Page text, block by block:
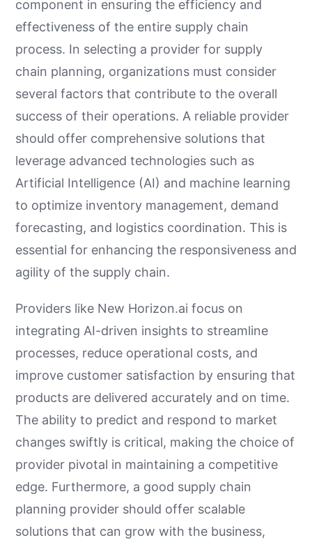
component in ensuring the efficiency and
effectiveness of the entire supply chain
process. In selecting a provider for supply
chain planning, organizations must consider
several factors that contribute to the overall
success of their operations. A reliable provider
should offer comprehensive solutions that
leverage advanced technologies such as
Artificial Intelligence (AI) and machine learning
to optimize inventory management, demand
forecasting, and logistics coordination. This is
essential for enhancing the responsiveness and
agility of the supply chain.
Providers like New Horizon.ai focus on
integrating AI-driven insights to streamline
processes, reduce operational costs, and
improve customer satisfaction by ensuring that
products are delivered accurately and on time.
The ability to predict and respond to market
changes swiftly is critical, making the choice of
provider pivotal in maintaining a competitive
edge. Furthermore, a good supply chain
planning provider should offer scalable
solutions that can grow with the business,